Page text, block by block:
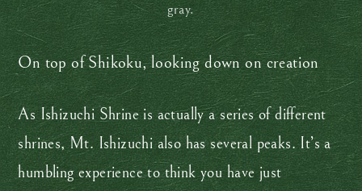
gray.
On top of Shikoku, looking down on creation
As Ishizuchi Shrine is actually a series of different
shrines, Mt. Ishizuchi also has several peaks. It’s a
humbling experience to think you have just